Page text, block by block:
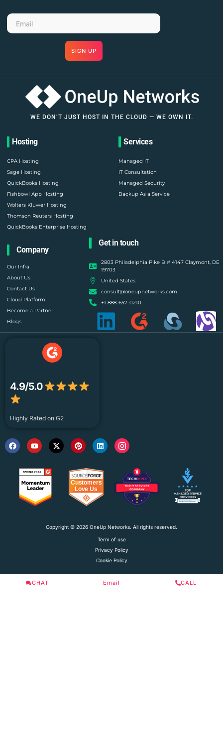
SIGN UP
WE DON’T JUST HOST IN THE CLOUD — WE OWN IT.
Hosting
CPA Hosting
Sage Hosting
QuickBooks Hosting
Fishbowl App Hosting
Wolters Kluwer Hosting
Thomson Reuters Hosting
QuickBooks Enterprise Hosting
Services
Managed IT
IT Consultation
Managed Security
Backup As a Service
Company
Our Infra
About Us
Contact Us
Cloud Platform
Become a Partner
Blogs
Get in touch
2803 Philadelphia Pike B # 4147 Claymont, DE
19703
United States
consult@oneupnetworks.com
+1 888-657-0210
4.9/5.0
Highly Rated on G2
Copyright © 2026 OneUp Networks. All rights reserved.
Term of use
Privacy Policy
Cookie Policy
CHAT Email CALL